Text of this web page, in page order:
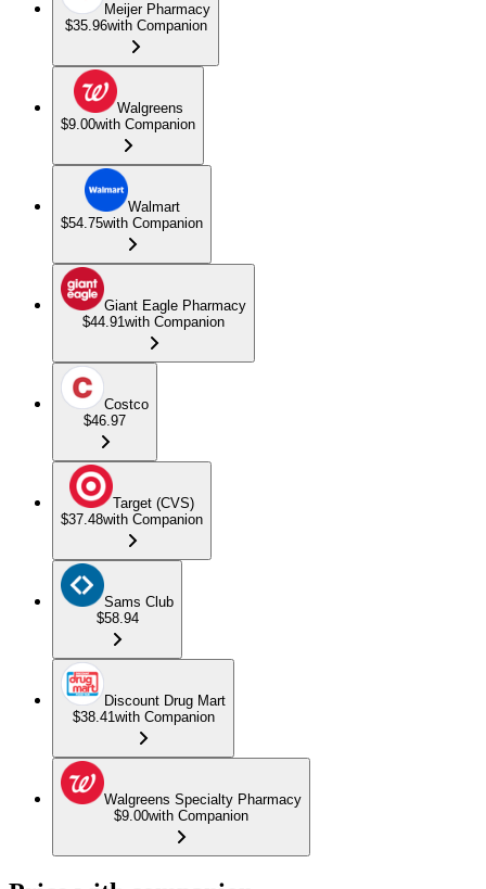
Meijer Pharmacy
$35.96with Companion
Walgreens
$9.00with Companion
Walmart
$54.75with Companion
Giant Eagle Pharmacy
$44.91with Companion
Costco
$46.97
Target (CVS)
$37.48with Companion
Sams Club
$58.94
Discount Drug Mart
$38.41with Companion
Walgreens Specialty Pharmacy
$9.00with Companion